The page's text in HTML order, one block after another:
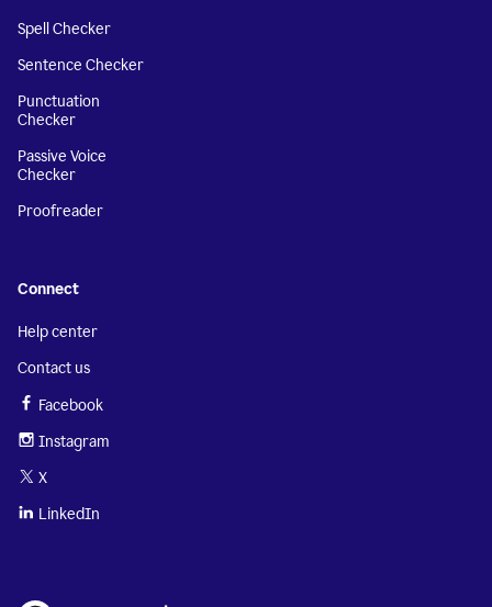
Spell Checker
Sentence Checker
Punctuation
Checker
Passive Voice
Checker
Proofreader
Connect
Help center
Contact us
Facebook
Instagram
X
LinkedIn